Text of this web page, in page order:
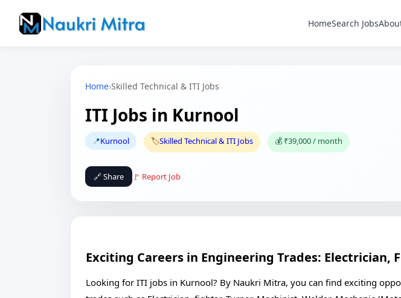
HomeSearch Jobs
Home›Skilled Technical & ITI Jobs
ITI Jobs in Kurnool
📍Kurnool 🏷️Skilled Technical & ITI Jobs 💰 ₹39,000 / month
🔗 Share 🚩 Report Job
Exciting Careers in Engineering Trades: Electrician,
Looking for ITI jobs in Kurnool? By Naukri Mitra, you can find exciting